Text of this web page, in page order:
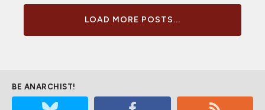
LOAD MORE POSTS...
BE ANARCHIST!